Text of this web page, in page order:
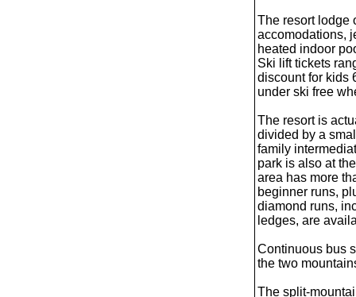
The resort lodge
accomodations,
heated indoor
Ski lift tickets
discount for kids
under ski free
The resort is
divided by a
family
park is also at
area has more
beginner runs,
diamond runs,
ledges, are
Continuous bus
the two
The split-